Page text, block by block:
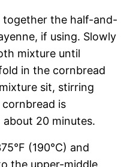
together the half-and-
if using. Slowly
mixture until
in the cornbread
sit, stirring
is
20 minutes.
(190°C) and
the upper-middle